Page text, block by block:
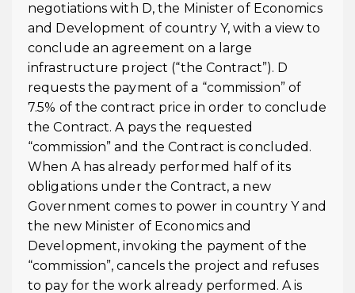
negotiations with D, the Minister of Economics
and Development of country Y, with a view to
conclude an agreement on a large
infrastructure project (“the Contract”). D
requests the payment of a “commission” of
7.5% of the contract price in order to conclude
the Contract. A pays the requested
“commission” and the Contract is concluded.
When A has already performed half of its
obligations under the Contract, a new
Government comes to power in country Y and
the new Minister of Economics and
Development, invoking the payment of the
“commission”, cancels the project and refuses
to pay for the work already performed. A is